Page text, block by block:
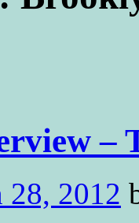
–
28, 2012